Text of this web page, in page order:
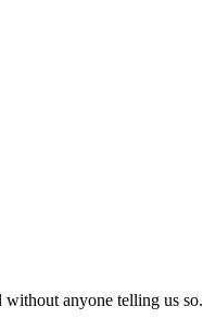
anyone telling us so.